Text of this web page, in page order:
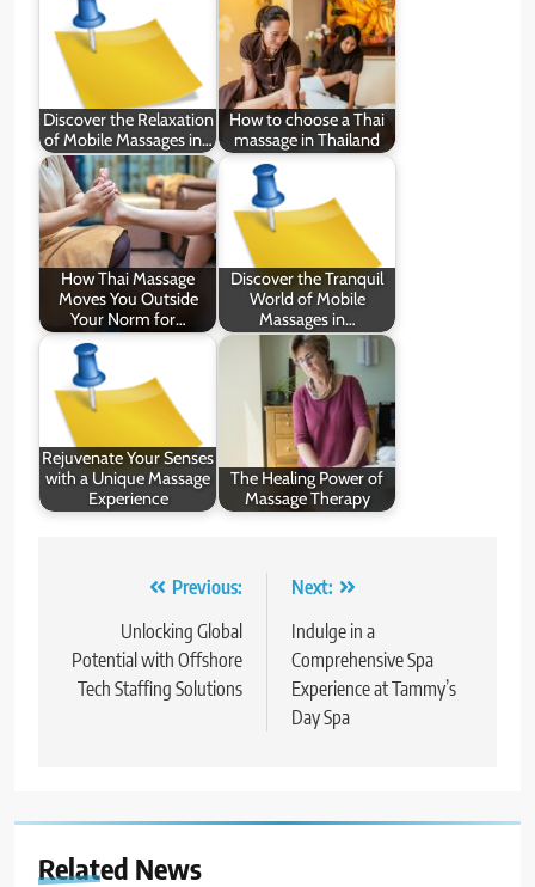
Discover the Relaxation
of Mobile Massages in…
How to choose a Thai
massage in Thailand
How Thai Massage
Moves You Outside
Your Norm for…
Discover the Tranquil
World of Mobile
Massages in…
Rejuvenate Your Senses
with a Unique Massage
Experience
The Healing Power of
Massage Therapy
navigation
Previous:
Unlocking Global
Potential with Offshore
Tech Staffing Solutions
Next:
Indulge in a
Comprehensive Spa
Experience at Tammy’s
Day Spa
Related News